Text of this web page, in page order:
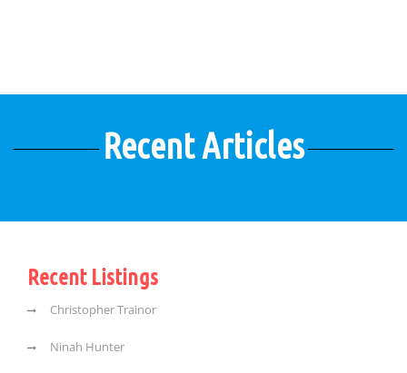
Recent Articles
Recent Listings
Christopher Trainor
Ninah Hunter